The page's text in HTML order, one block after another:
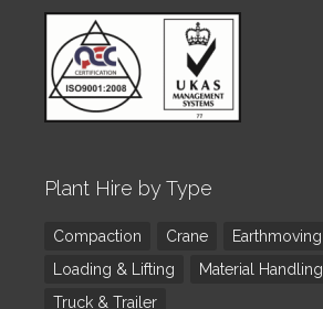
Plant Hire by Type
Compaction Crane
Earthmoving
Loading & Lifting
Material Handling
Truck & Trailer